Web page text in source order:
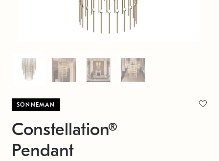
SONNEMAN
Constellation®
Pendant